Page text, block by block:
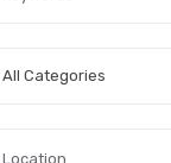
All Categories